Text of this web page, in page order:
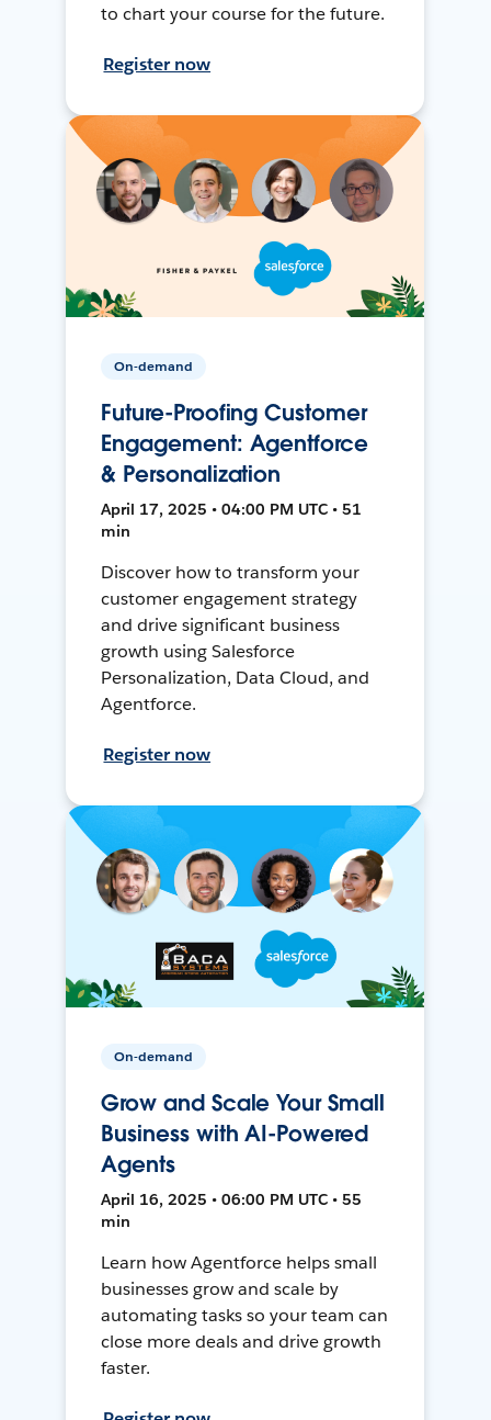
to chart your course for the future.
Register now
On-demand
Future-Proofing Customer
Engagement: Agentforce
& Personalization
April 17, 2025 • 04:00 PM UTC • 51
min
Discover how to transform your
customer engagement strategy
and drive significant business
growth using Salesforce
Personalization, Data Cloud, and
Agentforce.
Register now
On-demand
Grow and Scale Your Small
Business with AI-Powered
Agents
April 16, 2025 • 06:00 PM UTC • 55
min
Learn how Agentforce helps small
businesses grow and scale by
automating tasks so your team can
close more deals and drive growth
faster.